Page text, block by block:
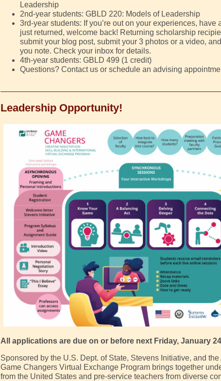
Leadership
2nd-year students: GBLD 220: Models of Leadership
3rd-year students: If you’re out on your experiences, have
just returned, welcome back! Returning scholarship
submit your blog post, submit your 3 photos or a video,
you note. Check your inbox for details.
4th-year students: GBLD 499 (1 credit)
Questions? Contact us or schedule an advising
Leadership Opportunity!
All applications are due on or before next Friday, January
Sponsored by the U.S. Dept. of State, Stevens Initiative, and
Game Changers Virtual Exchange Program brings together
from the United States and pre-service teachers from diverse